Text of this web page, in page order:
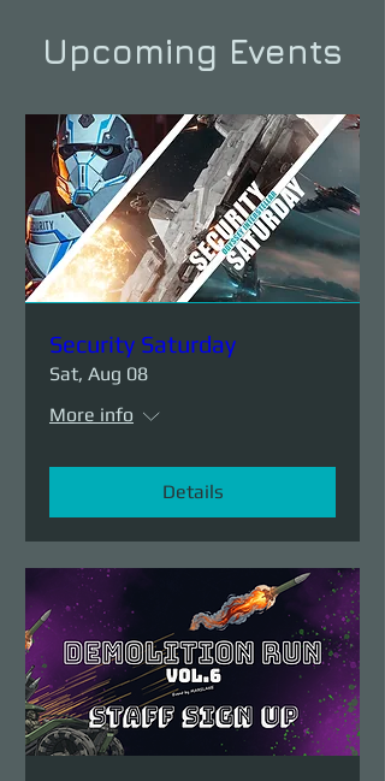
Upcoming Events
Security Saturday
Sat, Aug 08
More info
Details